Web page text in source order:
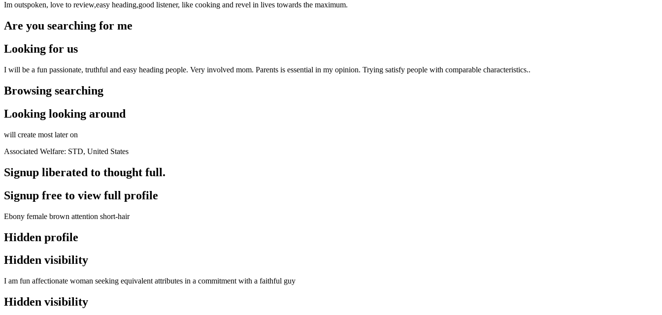
Im outspoken, love to review,easy heading,good listener, like cooking and revel in lives towards the maximum.
Are you searching for me
Looking for us
I will be a fun passionate, truthful and easy heading people. Very involved mom. Parents is essential in my opinion. Trying satisfy people with comparable characteristics..
Browsing searching
Looking looking around
will create most later on
Associated Welfare: STD, United States
Signup liberated to thought full.
Signup free to view full profile
Ebony female brown attention short-hair
Hidden profile
Hidden visibility
I am fun affectionate woman seeking equivalent attributes in a commitment with a faithful guy
Hidden visibility